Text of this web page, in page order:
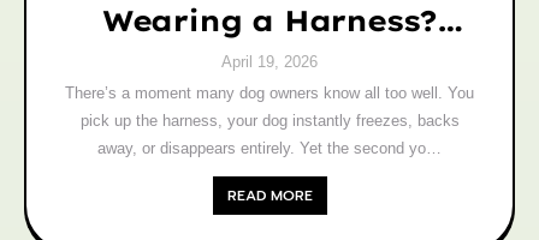
Wearing a Harness?
Causes & Easy Fixes
April 19, 2026
There’s a moment many dog owners know all too well. You
pick up the harness, your dog instantly freezes, backs
away, or disappears entirely. Yet the second yo…
READ MORE